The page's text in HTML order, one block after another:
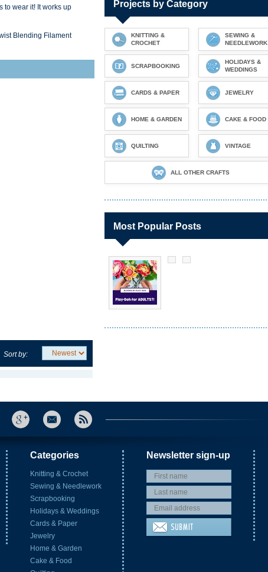
to wear it! It works up
Blending Filament
Sort by:
Projects by Category
KNITTING &
CROCHET
SEWING &
NEEDLEWORK
SCRAPBOOKING
HOLIDAYS &
WEDDINGS
CARDS & PAPER JEWELRY
HOME & GARDEN CAKE & FOOD
QUILTING VINTAGE
ALL OTHER CRAFTS
Most Popular Posts
Categories
Knitting & Crochet
Sewing & Needlework
Scrapbooking
Holidays & Weddings
Cards & Paper
Jewelry
Home & Garden
Cake & Food
Newsletter sign-up